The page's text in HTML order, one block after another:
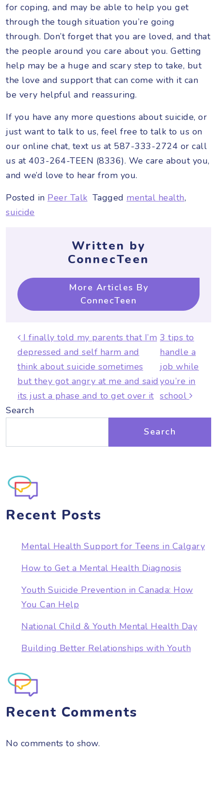
for coping, and may be able to help you get
through the tough situation you’re going
through. Don’t forget that you are loved, and that
the people around you care about you. Getting
help may be a huge and scary step to take, but
the love and support that can come with it can
be very helpful and reassuring.
If you have any more questions about suicide, or
just want to talk to us, feel free to talk to us on
our online chat, text us at 587-333-2724 or call
us at 403-264-TEEN (8336). We care about you,
and we’d love to hear from you.
Posted in Peer Talk Tagged mental health,
suicide
Written by
ConnecTeen
More Articles By
ConnecTeen
Post navigation
I finally told my parents that I’m
depressed and self harm and
think about suicide sometimes
but they got angry at me and said
its just a phase and to get over it
3 tips to
handle a
job while
you’re in
school
Search
Search
Recent Posts
Mental Health Support for Teens in Calgary
How to Get a Mental Health Diagnosis
Youth Suicide Prevention in Canada: How
You Can Help
National Child & Youth Mental Health Day
Building Better Relationships with Youth
Recent Comments
No comments to show.